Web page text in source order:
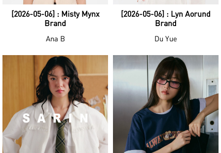
[2026-05-06] : Misty Mynx
Brand
Ana B
[2026-05-06] : Lyn Aorund
Brand
Du Yue